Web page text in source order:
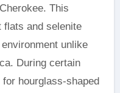
This
flats and selenite
unlike
During certain
hourglass-shaped